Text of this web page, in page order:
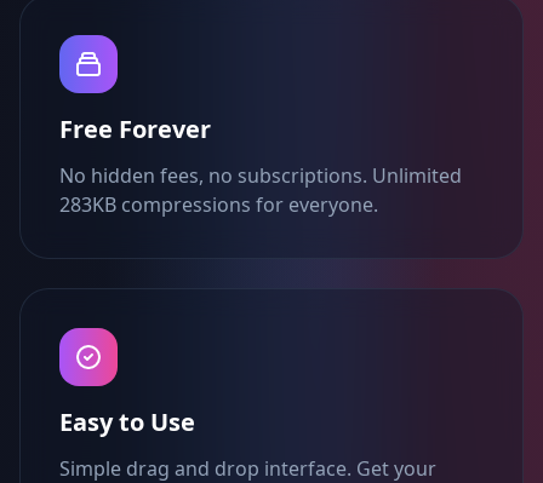
Free Forever
No hidden fees, no subscriptions. Unlimited
283KB compressions for everyone.
Easy to Use
Simple drag and drop interface. Get your